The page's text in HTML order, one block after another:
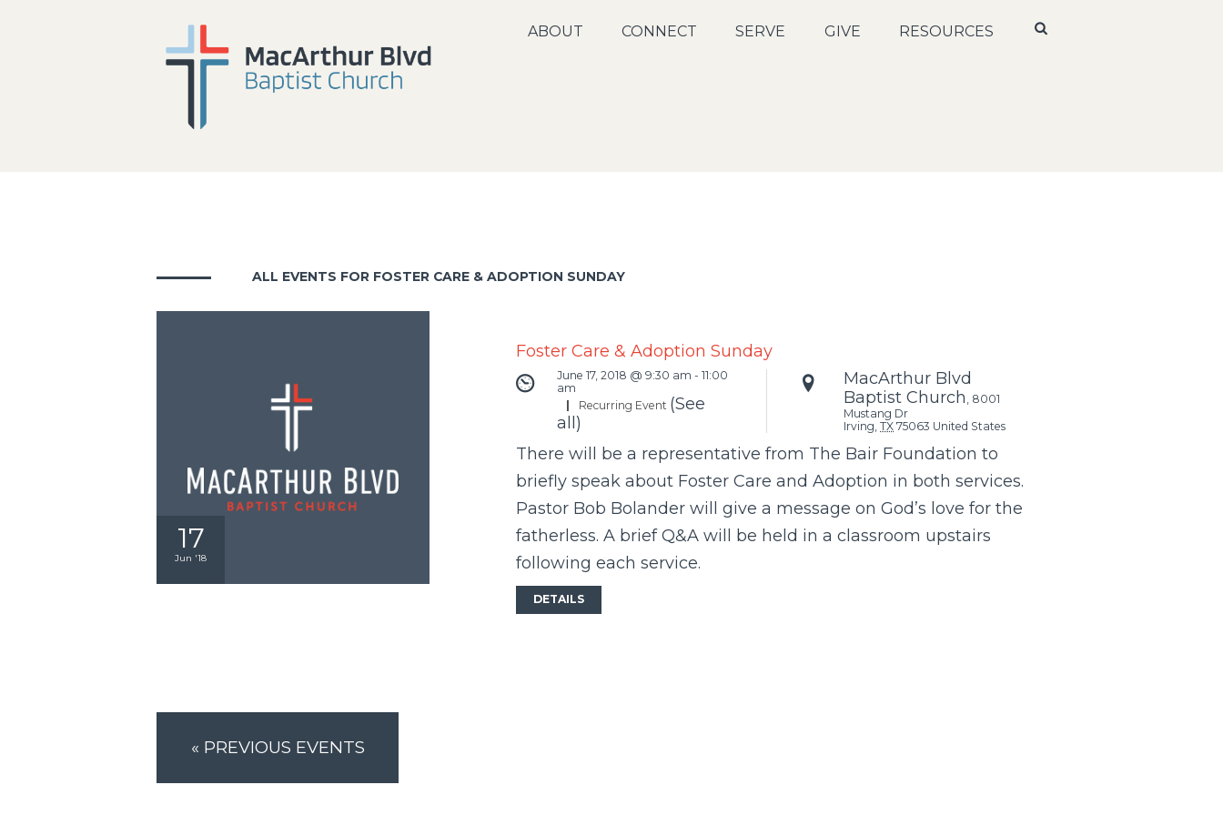
ABOUT CONNECT SERVE GIVE RESOURCES
ALL EVENTS FOR FOSTER CARE & ADOPTION SUNDAY
17
Jun '18
Foster Care & Adoption Sunday
June 17, 2018 @ 9:30 am - 11:00
am
Recurring Event (See
all)
MacArthur Blvd
Baptist Church 8001
Mustang Dr
Irving TX 75063 United States
There will be a representative from The Bair Foundation to
briefly speak about Foster Care and Adoption in both services.
Pastor Bob Bolander will give a message on God’s love for the
fatherless. A brief Q&A will be held in a classroom upstairs
following each service.
DETAILS
« PREVIOUS EVENTS